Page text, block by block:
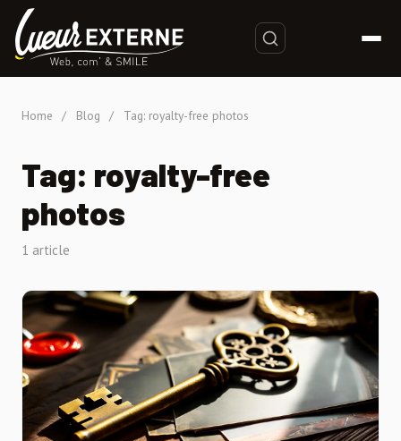
Home / Blog / Tag: royalty-free photos
Tag: royalty-free
photos
1 article